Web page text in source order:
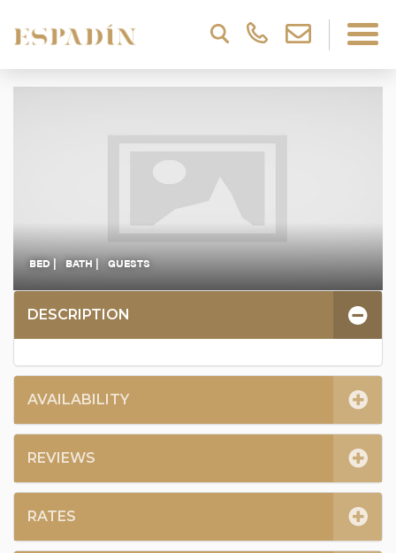
BED | BATH | GUESTS
DESCRIPTION
AVAILABILITY
REVIEWS
RATES